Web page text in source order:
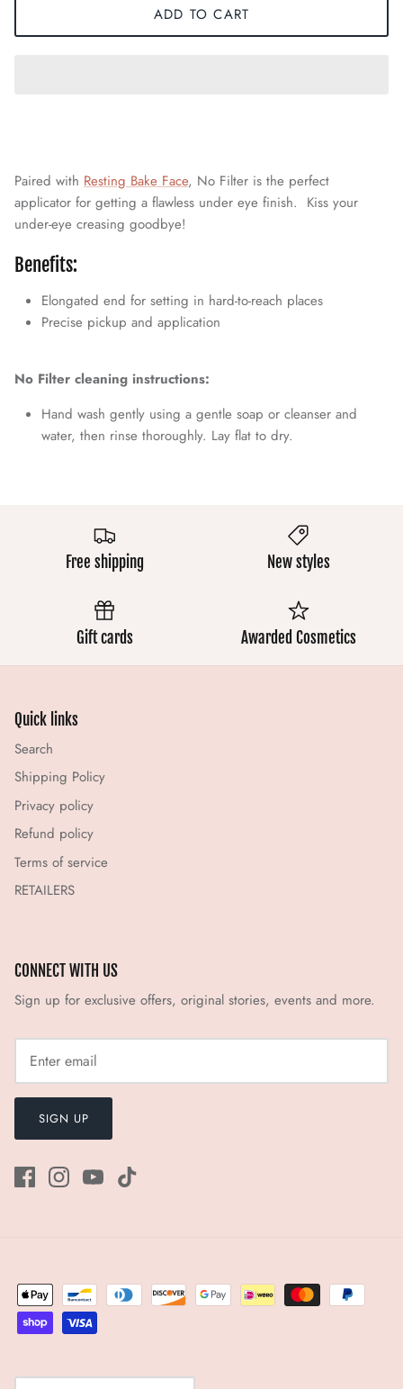
ADD TO CART
Paired with Resting Bake Face, No Filter is the perfect
applicator for getting a flawless under eye finish. Kiss your
under-eye creasing goodbye!
Benefits:
Elongated end for setting in hard-to-reach places
Precise pickup and application
No Filter cleaning instructions:
Hand wash gently using a gentle soap or cleanser and
water, then rinse thoroughly. Lay flat to dry.
Free shipping New styles
Gift cards Awarded Cosmetics
Quick links
Search
Shipping Policy
Privacy policy
Refund policy
Terms of service
RETAILERS
CONNECT WITH US
Sign up for exclusive offers, original stories, events and more.
SIGN UP